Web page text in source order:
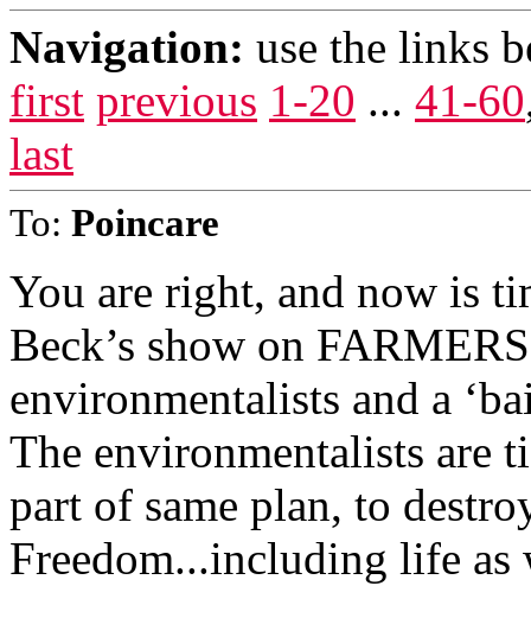
Navigation: use the links
first previous 1-20 ... 41-60
last
To: Poincare
You are right, and now is
Beck’s show on
environmentalists and a
The environmentalists are
part of same plan, to
Freedom...including life as